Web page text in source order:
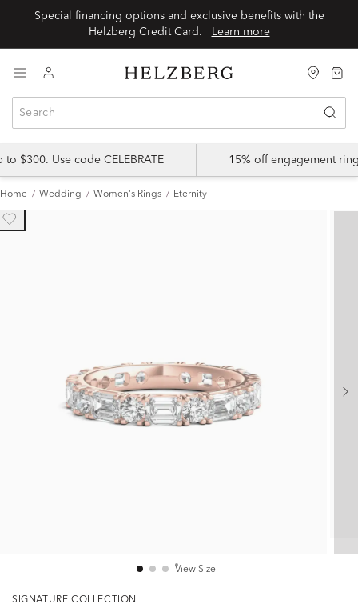
Special financing options and exclusive benefits with the
Learn more
$300. Use code CELEBRATE 15% off engagement
Home Wedding Women's Rings Eternity
View Size
SIGNATURE COLLECTION